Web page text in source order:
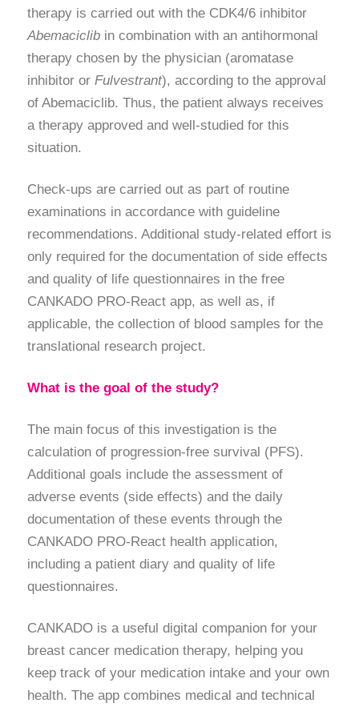
therapy is carried out with the CDK4/6 inhibitor
Abemaciclib in combination with an antihormonal
therapy chosen by the physician (aromatase
inhibitor or Fulvestrant), according to the approval
of Abemaciclib. Thus, the patient always receives
a therapy approved and well-studied for this
situation.
Check-ups are carried out as part of routine
examinations in accordance with guideline
recommendations. Additional study-related effort is
only required for the documentation of side effects
and quality of life questionnaires in the free
CANKADO PRO-React app, as well as, if
applicable, the collection of blood samples for the
translational research project.
What is the goal of the study?
The main focus of this investigation is the
calculation of progression-free survival (PFS).
Additional goals include the assessment of
adverse events (side effects) and the daily
documentation of these events through the
CANKADO PRO-React health application,
including a patient diary and quality of life
questionnaires.
CANKADO is a useful digital companion for your
breast cancer medication therapy, helping you
keep track of your medication intake and your own
health. The app combines medical and technical